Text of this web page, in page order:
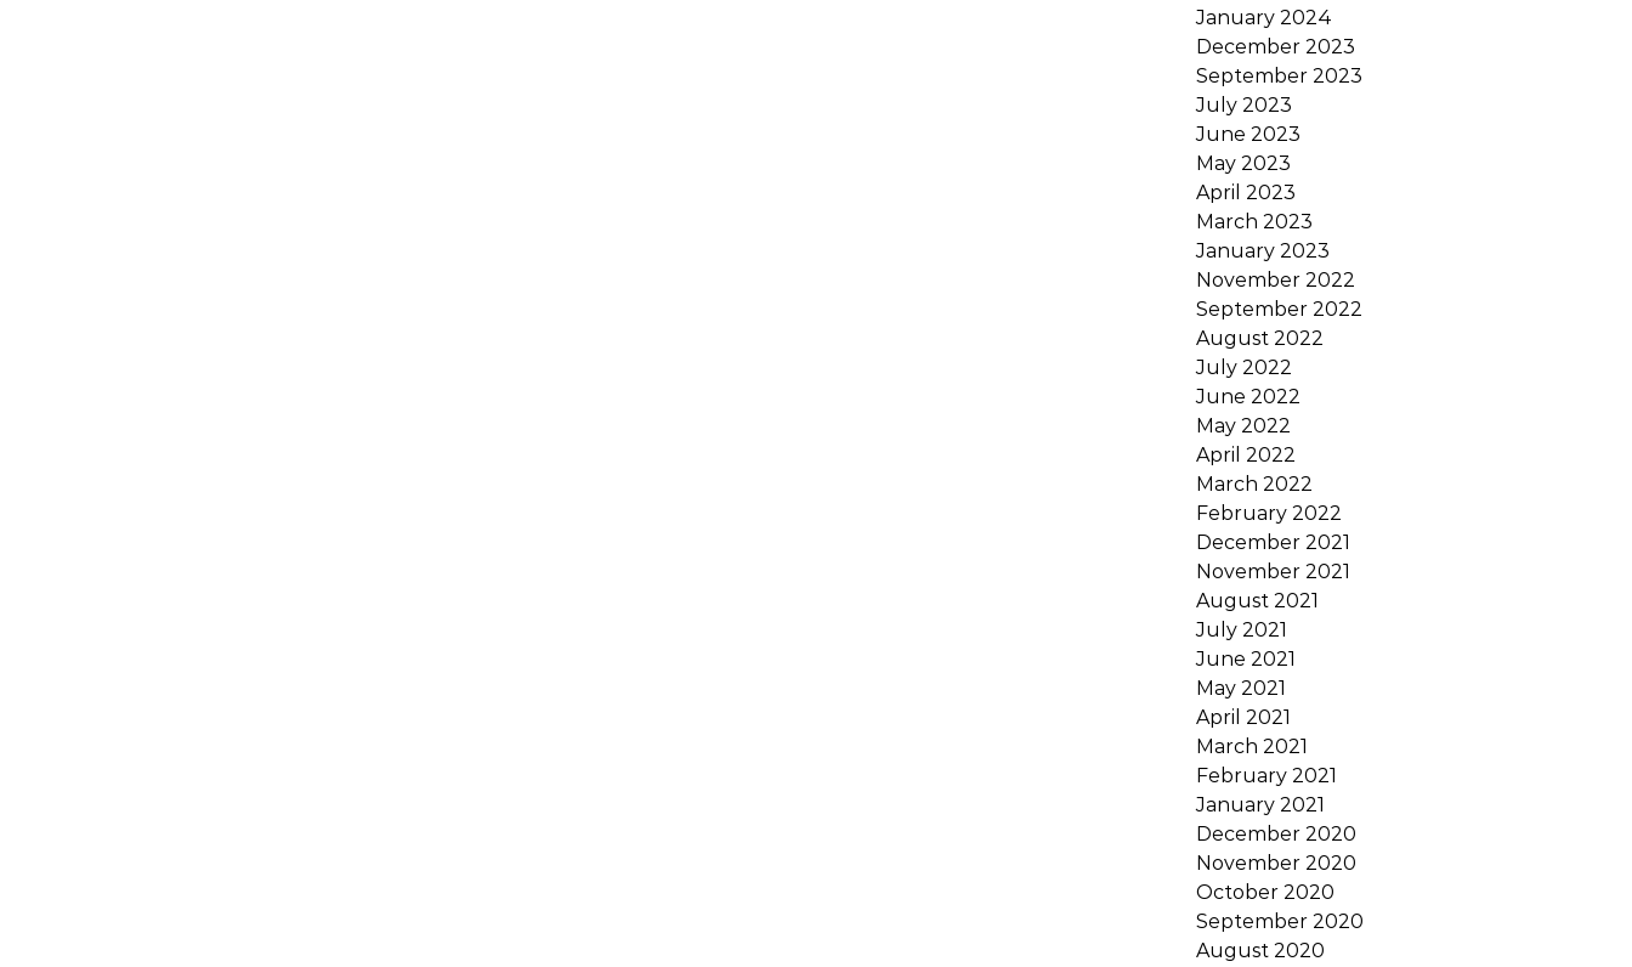
January 2024
December 2023
September 2023
July 2023
June 2023
May 2023
April 2023
March 2023
January 2023
November 2022
September 2022
August 2022
July 2022
June 2022
May 2022
April 2022
March 2022
February 2022
December 2021
November 2021
August 2021
July 2021
June 2021
May 2021
April 2021
March 2021
February 2021
January 2021
December 2020
November 2020
October 2020
September 2020
August 2020